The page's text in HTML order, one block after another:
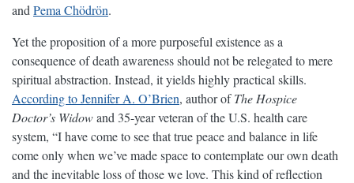
and Pema Chödrön.
Yet the proposition of a more purposeful existence as a
consequence of death awareness should not be relegated to mere
spiritual abstraction. Instead, it yields highly practical skills.
According to Jennifer A. O’Brien, author ofThe Hospice
Doctor’s Widowand 35-year veteran of the U.S. health care
system, “I have come to see that true peace and balance in life
come only when we’ve made space to contemplate our own death
and the inevitable loss of those we love. This kind of reflection